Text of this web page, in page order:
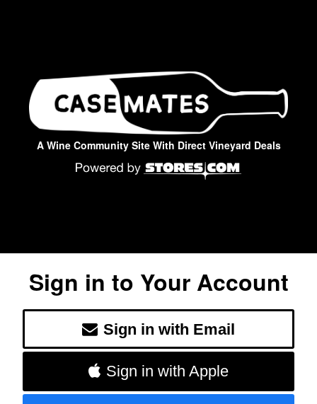
A Wine Community Site With Direct Vineyard Deals
Sign in to Your Account
Sign in with Email
Sign in with Apple